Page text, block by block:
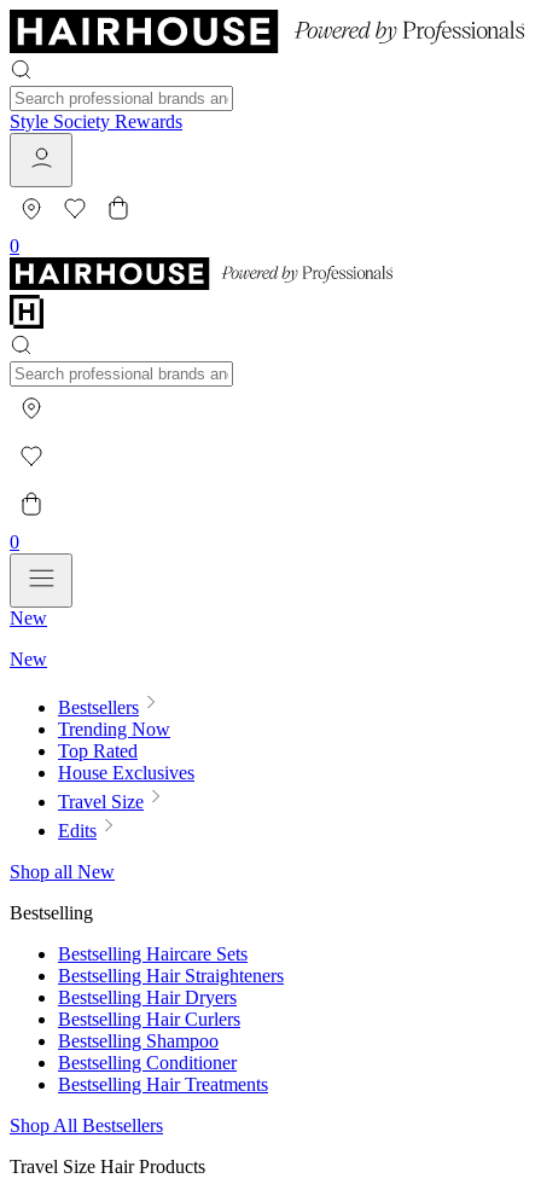
Style Society Rewards
0
0
New
New
Bestsellers
Trending Now
Top Rated
House Exclusives
Travel Size
Edits
Shop all New
Bestselling
Bestselling Haircare Sets
Bestselling Hair Straighteners
Bestselling Hair Dryers
Bestselling Hair Curlers
Bestselling Shampoo
Bestselling Conditioner
Bestselling Hair Treatments
Shop All Bestsellers
Travel Size Hair Products